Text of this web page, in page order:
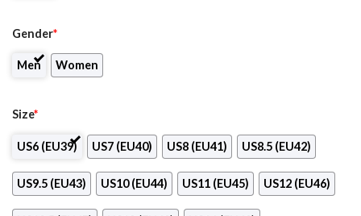
Gender*
Men Women
Size*
US6 (EU39) US7 (EU40) US8 (EU41) US8.5 (EU42)
US9.5 (EU43) US10 (EU44) US11 (EU45) US12 (EU46)